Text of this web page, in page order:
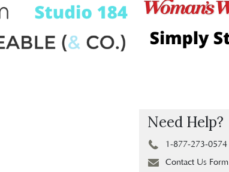
Need Help?
1-877-273-0574
Contact Us Form